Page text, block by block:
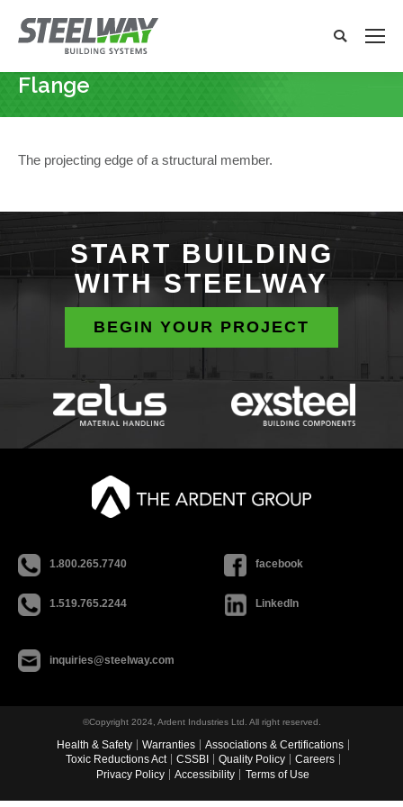
x
Search:
Search
Flange
The projecting edge of a structural member.
START BUILDING
WITH STEELWAY
BEGIN YOUR PROJECT
1.800.265.7740
1.519.765.2244
facebook
LinkedIn
inquiries@steelway.com
©Copyright 2024, Ardent Industries Ltd. All right reserved.
Health & Safety Warranties
Associations & Certifications
Toxic Reductions Act
CSSBI Quality Policy
Careers
Privacy Policy
Accessibility Terms of Use